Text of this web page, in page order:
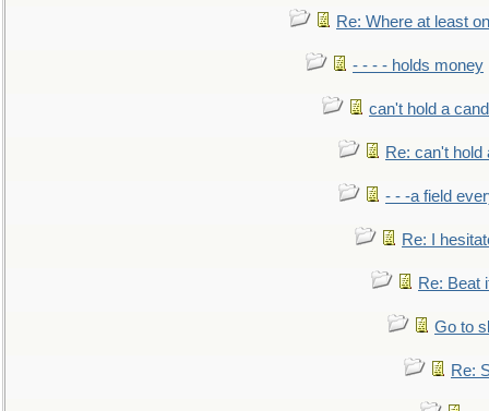
Re: Where at least
- - - - holds money
can't hold a
Re: can't hold
- - -a field
Re: I
Re: Beat
Go to
Re: